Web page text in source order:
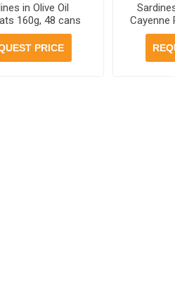
in Olive Oil
160g, 48 cans
per case
PRICE
Cayenne
160g,